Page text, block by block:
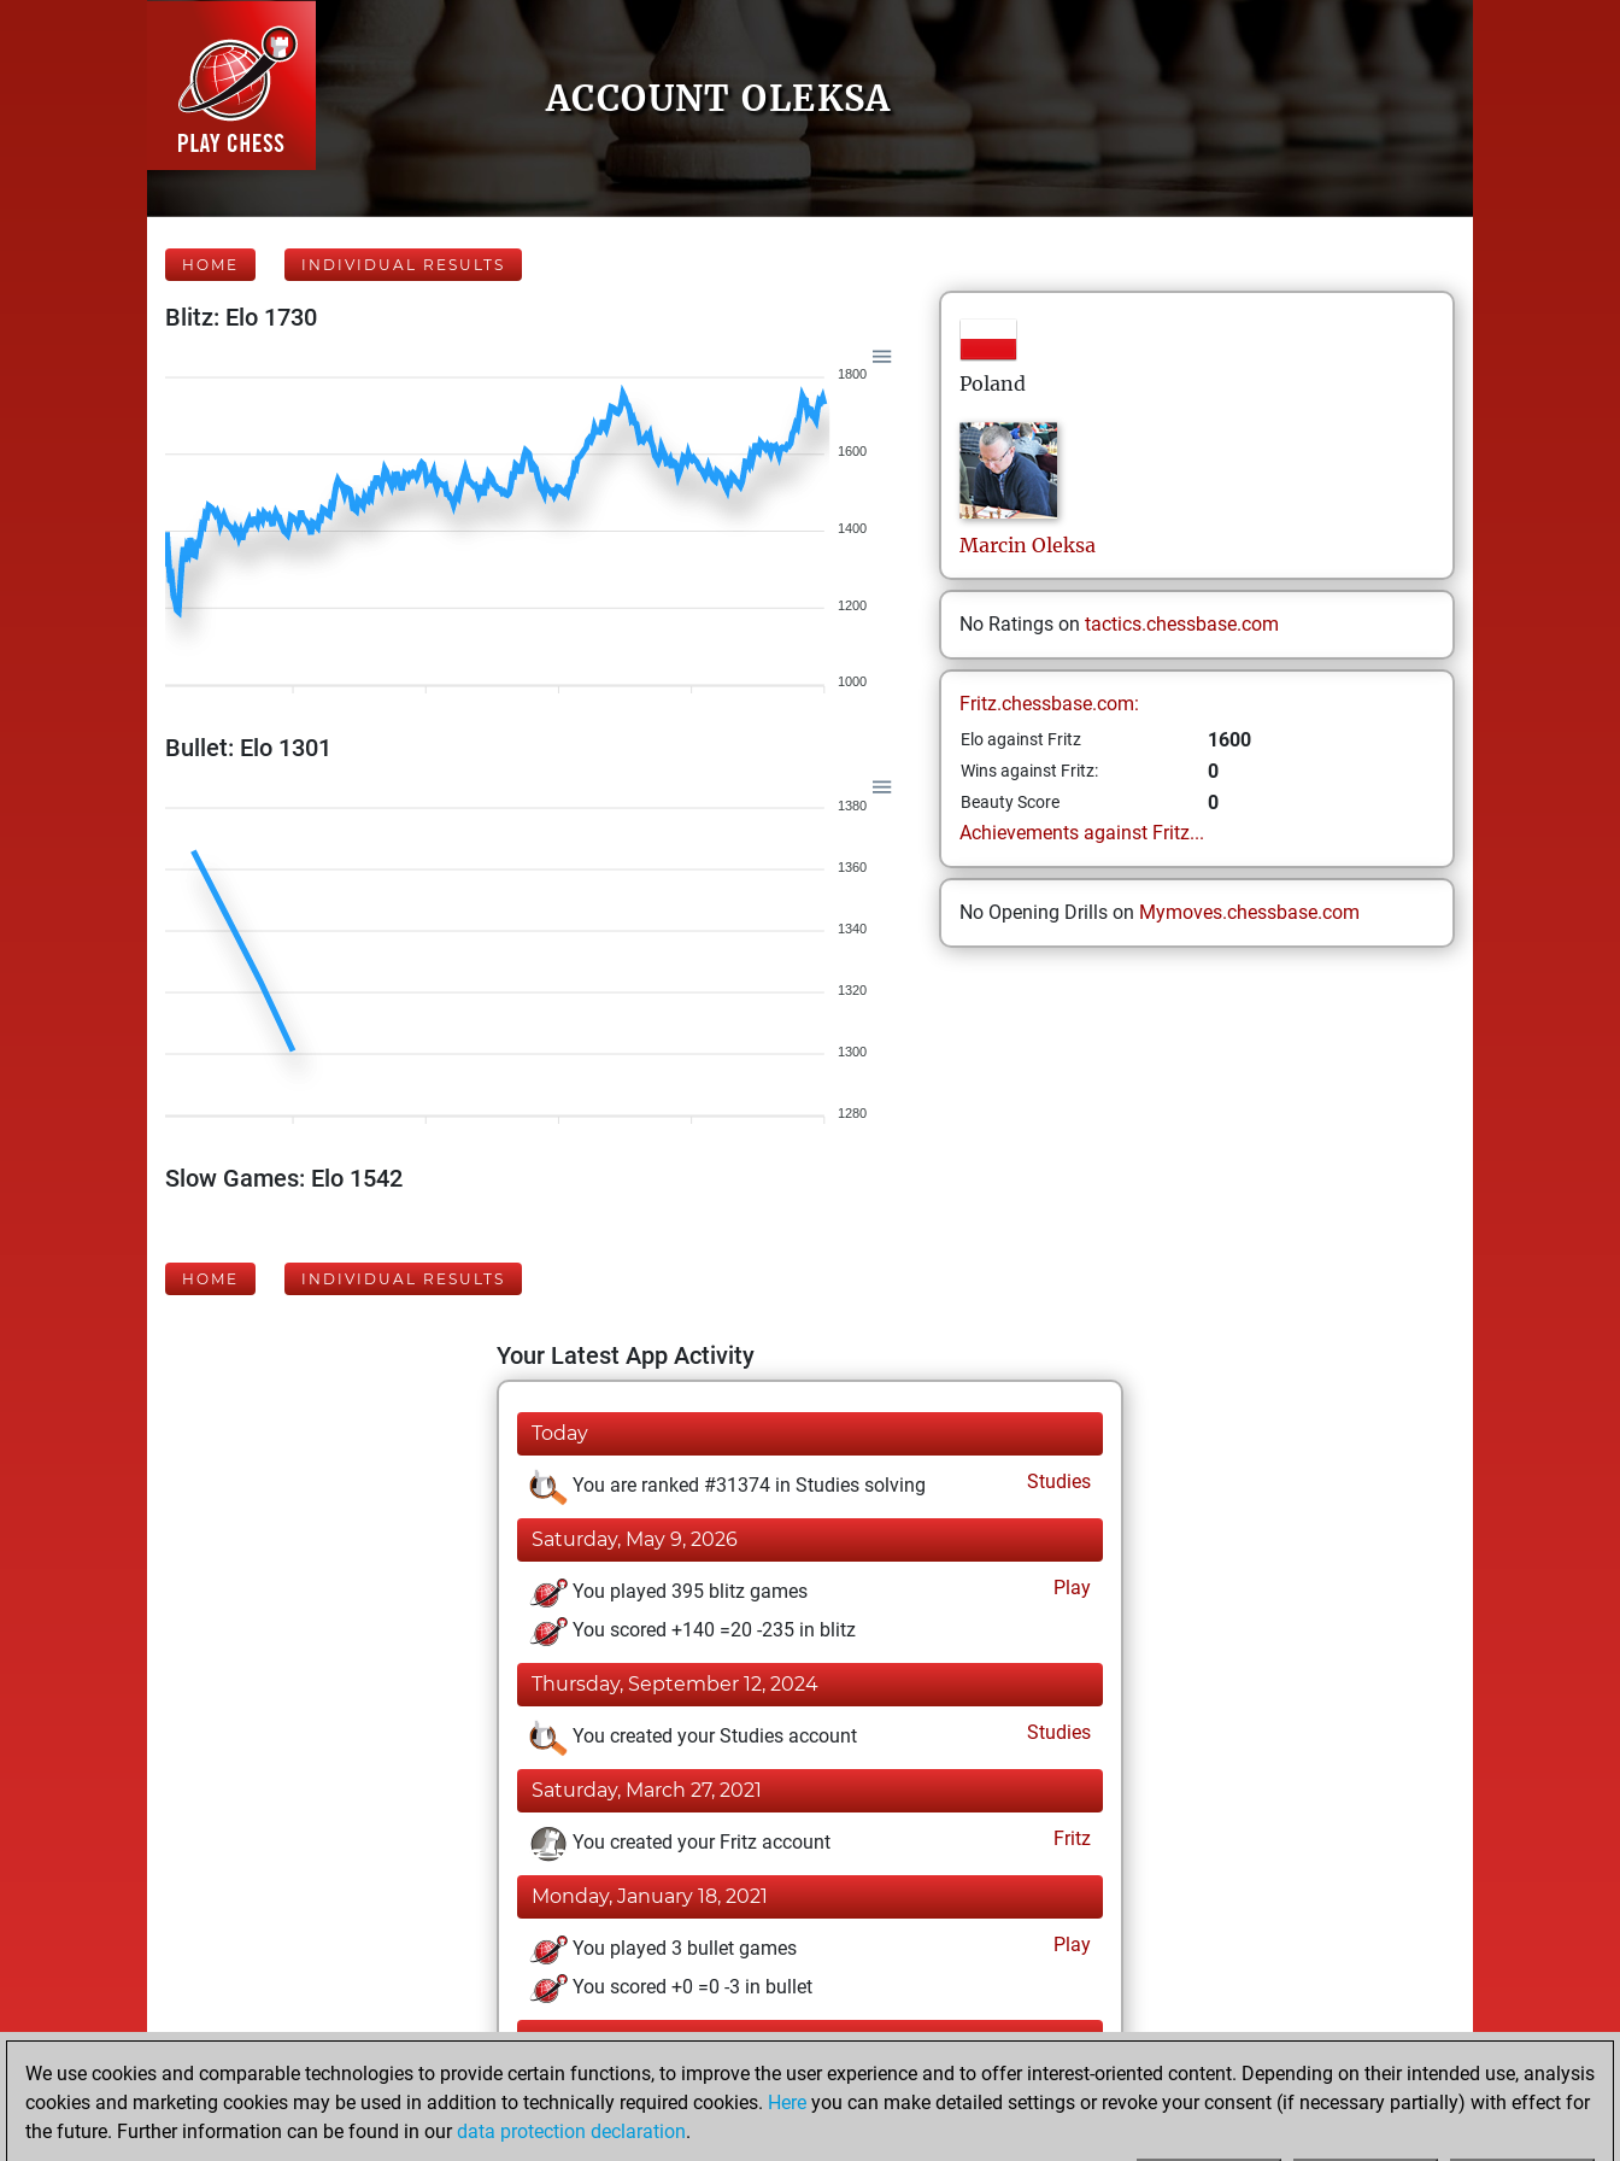
ACCOUNT OLEKSA
HOME INDIVIDUAL RESULTS
Blitz: Elo 1730
1800
1600
1400
1200
1000
Bullet: Elo 1301
1380
1360
1340
1320
1300
1280
Slow Games: Elo 1542
Poland
Marcin Oleksa
No Ratings on tactics.chessbase.com
Fritz.chessbase.com:
Elo against Fritz 1600
Wins against Fritz: 0
Beauty Score
0
Achievements against Fritz...
No Opening Drills on Mymoves.chessbase.com
HOME INDIVIDUAL RESULTS
Your Latest App Activity
Today
You are ranked #31374 in Studies solving Studies
Saturday, May 9, 2026
You played 395 blitz games
Play
You scored +140 =20 -235 in blitz
Thursday, September 12, 2024
You created your Studies account Studies
Saturday, March 27, 2021
You created your Fritz account Fritz
Monday, January 18, 2021
You played 3 bullet games
Play
You scored +0 =0 -3 in bullet
Sunday, October 8, 2017
You played 2 slow games
You scored +0 =0 -2 in slow games
We use cookies and comparable technologies to provide certain functions, to improve the user experience and to offer interest-oriented content. Depending on their intended use, analysis
cookies and marketing cookies may be used in addition to technically required cookies. Here you can make detailed settings or revoke your consent (if necessary partially) with effect for
the future. Further information can be found in ourdata protection declaration.